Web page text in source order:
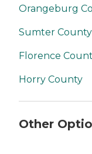
Orangeburg
Sumter County
Florence
Horry County
Other